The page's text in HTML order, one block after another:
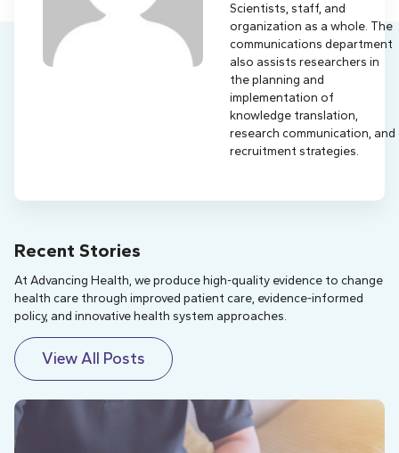
Scientists, staff, and
organization as a whole. The
communications department
also assists researchers in
the planning and
implementation of
knowledge translation,
research communication, and
recruitment strategies.
Recent Stories
At Advancing Health, we produce high-quality evidence to change
health care through improved patient care, evidence-informed
policy, and innovative health system approaches.
View All Posts